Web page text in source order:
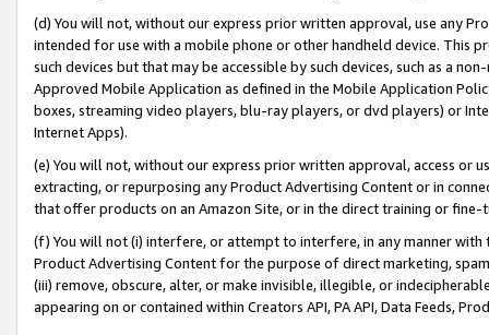
(d) You will not, without our express prior written approval, use any
intended for use with a mobile phone or other handheld device. This
such devices but that may be accessible by such devices, such as a
Approved Mobile Application as defined in the Mobile Application
boxes, streaming video players, blu-ray players, or dvd players) or
Internet Apps).
(e) You will not, without our express prior written approval, access or
extracting, or repurposing any Product Advertising Content or in
that offer products on an Amazon Site, or in the direct training or
(f) You will not (i) interfere, or attempt to interfere, in any manner
Product Advertising Content for the purpose of direct marketing,
(iii) remove, obscure, alter, or make invisible, illegible, or
appearing on or contained within Creators API, PA API, Data Feeds,